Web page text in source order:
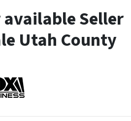
Seller
Utah County